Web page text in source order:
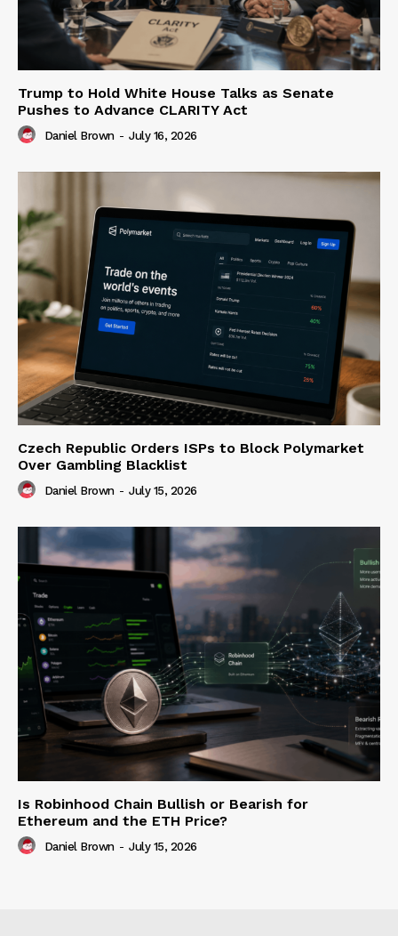
Trump to Hold White House Talks as Senate
Pushes to Advance CLARITY Act
Daniel Brown - July 16, 2026
Czech Republic Orders ISPs to Block Polymarket
Over Gambling Blacklist
Daniel Brown - July 15, 2026
Is Robinhood Chain Bullish or Bearish for
Ethereum and the ETH Price?
Daniel Brown - July 15, 2026